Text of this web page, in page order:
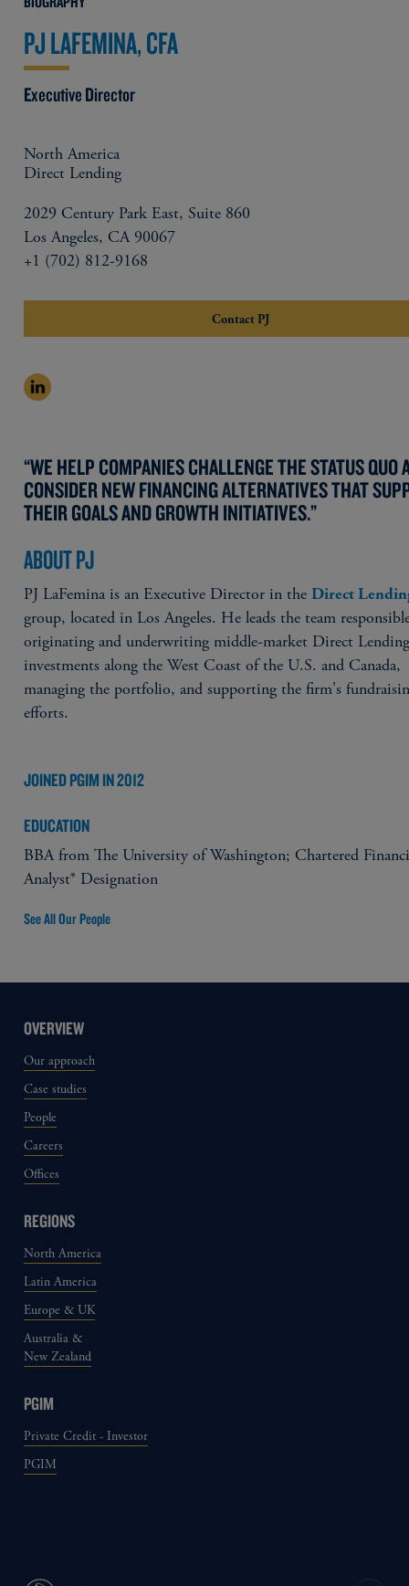
PJ LAFEMINA, CFA
Executive Director
North America
Direct Lending
2029 Century Park East, Suite 860
Los Angeles, CA 90067
+1 (702) 812-9168
Contact PJ
“WE HELP COMPANIES CHALLENGE THE STATUS QUO
CONSIDER NEW FINANCING ALTERNATIVES THAT
THEIR GOALS AND GROWTH INITIATIVES.”
ABOUT PJ
PJ LaFemina is an Executive Director in theDirect
group, located in Los Angeles. He leads the team
originating and underwriting middle-market Direct
investments along the West Coast of the U.S. and Canada,
managing the portfolio, and supporting the firm's
efforts.
JOINED PGIM IN 2012
EDUCATION
BBA from The University of Washington; Chartered
Analyst® Designation
See All Our People
OVERVIEW
Our approach
Case studies
People
Careers
Offices
REGIONS
North America
Latin America
Europe & UK
Australia &
New Zealand
PGIM
Private Credit - Investor
PGIM